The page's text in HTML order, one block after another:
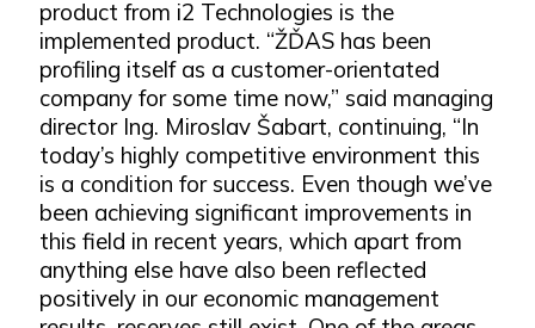
product from i2 Technologies is the
implemented product. “ŽĎAS has been
profiling itself as a customer-orientated
company for some time now,” said managing
director Ing. Miroslav Šabart, continuing, “In
today’s highly competitive environment this
is a condition for success. Even though we’ve
been achieving significant improvements in
this field in recent years, which apart from
anything else have also been reflected
positively in our economic management